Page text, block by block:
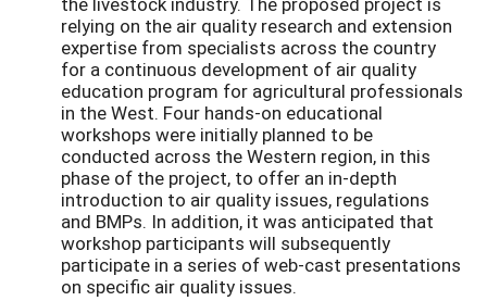
relying on the air quality research and extension
expertise from specialists across the country
for a continuous development of air quality
education program for agricultural professionals
in the West. Four hands-on educational
workshops were initially planned to be
conducted across the Western region, in this
phase of the project, to offer an in-depth
introduction to air quality issues, regulations
and BMPs. In addition, it was anticipated that
workshop participants will subsequently
participate in a series of web-cast presentations
on specific air quality issues.